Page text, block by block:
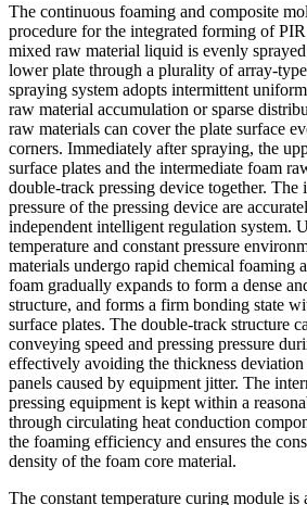
The continuous foaming and composite
procedure for the integrated forming of
mixed raw material liquid is evenly
lower plate through a plurality of array-
spraying system adopts intermittent
raw material accumulation or sparse
raw materials can cover the plate surface
corners. Immediately after spraying, the
surface plates and the intermediate foam
double-track pressing device together. The
pressure of the pressing device are
independent intelligent regulation system.
temperature and constant pressure
materials undergo rapid chemical foaming
foam gradually expands to form a dense
structure, and forms a firm bonding state
surface plates. The double-track structure
conveying speed and pressing pressure
effectively avoiding the thickness
panels caused by equipment jitter. The
pressing equipment is kept within a
through circulating heat conduction
the foaming efficiency and ensures the
density of the foam core material.
The constant temperature curing module is